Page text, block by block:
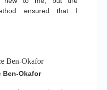
ensured that I
Ben-Okafor